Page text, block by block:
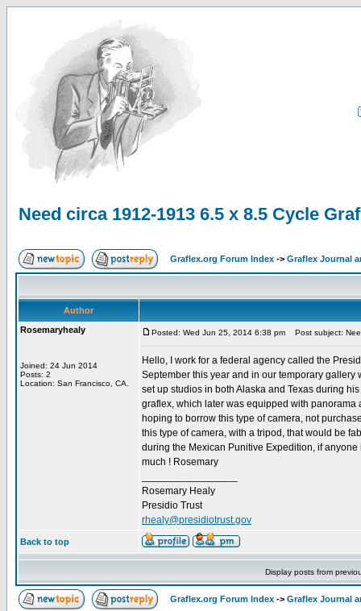
Need circa 1912-1913 6.5 x 8.5 Cycle
Graflex.org Forum Index -> Graflex Journal
Author
Rosemaryhealy
Joined: 24 Jun 2014
Posts: 2
Location: San Francisco, CA.
Posted: Wed Jun 25, 2014 6:38 pm Post subject:
Hello, I work for a federal agency called the
September this year and in our temporary
set up studios in both Alaska and Texas during
graflex, which later was equipped with panorama
hoping to borrow this type of camera, not
this type of camera, with a tripod, that would be
during the Mexican Punitive Expedition, if
much ! Rosemary
Rosemary Healy
Presidio Trust
rhealy@presidiotrust.gov
Back to top
Display posts from
Graflex.org Forum Index -> Graflex Journal